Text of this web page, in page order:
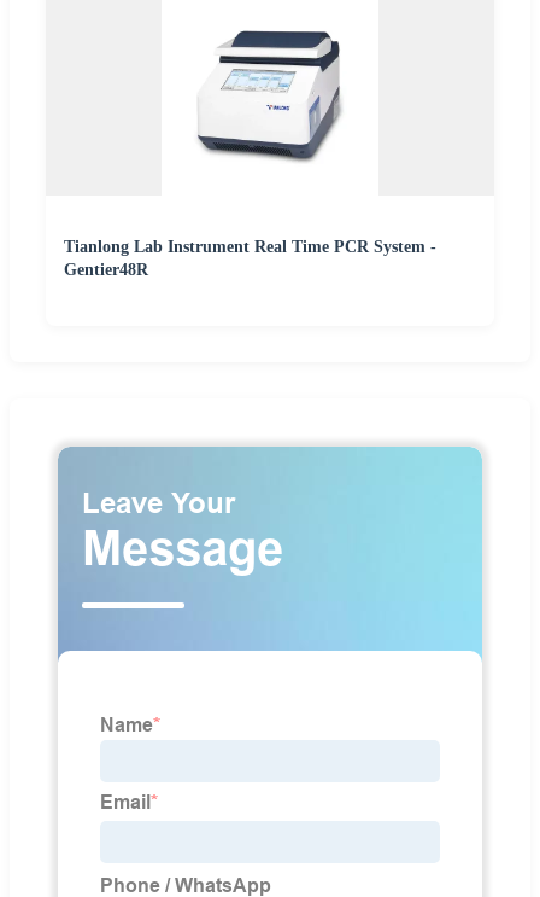
Tianlong Lab Instrument Real Time PCR System -
Gentier48R